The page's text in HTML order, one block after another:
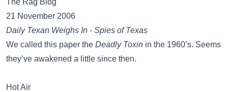
The Rag Blog
21 November 2006
Daily Texan Weighs In - Spies of Texas
We called this paper the Deadly Toxin in the 1960’s. Seems
they’ve awakened a little since then.
Hot Air